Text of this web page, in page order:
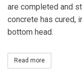
are completed and
concrete has cured,
bottom head.
Read more